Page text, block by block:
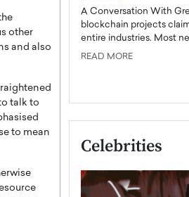
other
and also
talk to
to mean
interview,
LLC,
A Conversation With
blockchain projects
entire industries. Most
READ MORE
Celebrities